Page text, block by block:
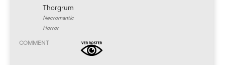
Thorgrum
Necromantic
Horror